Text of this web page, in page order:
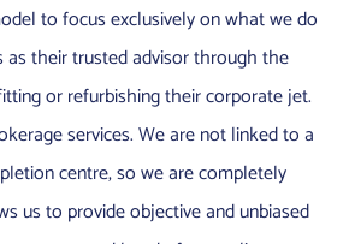
to focus exclusively on what we do
as their trusted advisor through the
or refurbishing their corporate jet.
services. We are not linked to a
centre, so we are completely
us to provide objective and unbiased